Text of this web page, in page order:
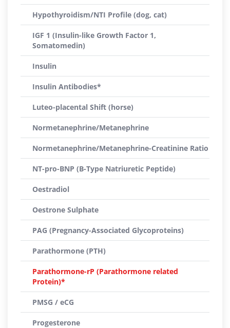
Hypothyroidism/NTI Profile (dog, cat)
IGF 1 (Insulin-like Growth Factor 1,
Somatomedin)
Insulin
Insulin Antibodies*
Luteo-placental Shift (horse)
Normetanephrine/Metanephrine
Normetanephrine/Metanephrine-Creatinine Ratio
NT-pro-BNP (B-Type Natriuretic Peptide)
Oestradiol
Oestrone Sulphate
PAG (Pregnancy-Associated Glycoproteins)
Parathormone (PTH)
Parathormone-rP (Parathormone related
Protein)*
PMSG / eCG
Progesterone